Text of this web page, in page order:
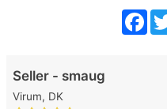
Seller - smaug
Virum, DK